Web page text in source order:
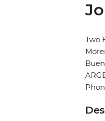
Two